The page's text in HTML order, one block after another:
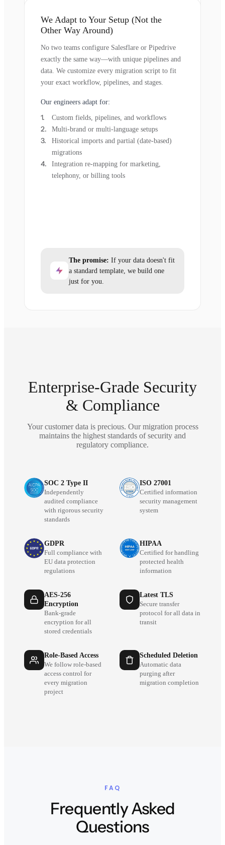
We Adapt to Your Setup (Not the
Other Way Around)
No two teams configure Salesflare or Pipedrive
exactly the same way—with unique pipelines and
data. We customize every migration script to fit
your exact workflow, pipelines, and stages.
Our engineers adapt for:
Custom fields, pipelines, and workflows
Multi-brand or multi-language setups
Historical imports and partial (date-based)
migrations
Integration re-mapping for marketing,
telephony, or billing tools
The promise: If your data doesn't fit
a standard template, we build one
just for you.
Enterprise-Grade Security
& Compliance
Your customer data is precious. Our migration process
maintains the highest standards of security and
regulatory compliance.
SOC 2 Type II
Independently
audited compliance
with rigorous security
standards
ISO 27001
Certified information
security management
system
GDPR
Full compliance with
EU data protection
regulations
HIPAA
Certified for handling
protected health
information
AES-256
Encryption
Bank-grade
encryption for all
stored credentials
Latest TLS
Secure transfer
protocol for all data in
transit
Role-Based Access
We follow role-based
access control for
every migration
project
Scheduled Deletion
Automatic data
purging after
migration completion
FAQ
Frequently Asked
Questions